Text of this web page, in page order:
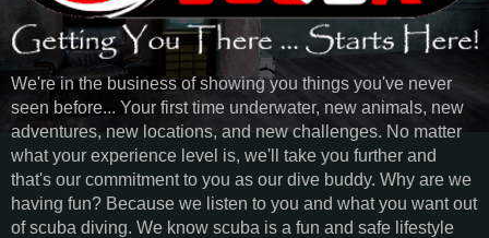
We're in the business of showing you things you've never
seen before... Your first time underwater, new animals, new
adventures, new locations, and new challenges. No matter
what your experience level is, we'll take you further and
that's our commitment to you as our dive buddy. Why are we
having fun? Because we listen to you and what you want out
of scuba diving. We know scuba is a fun and safe lifestyle